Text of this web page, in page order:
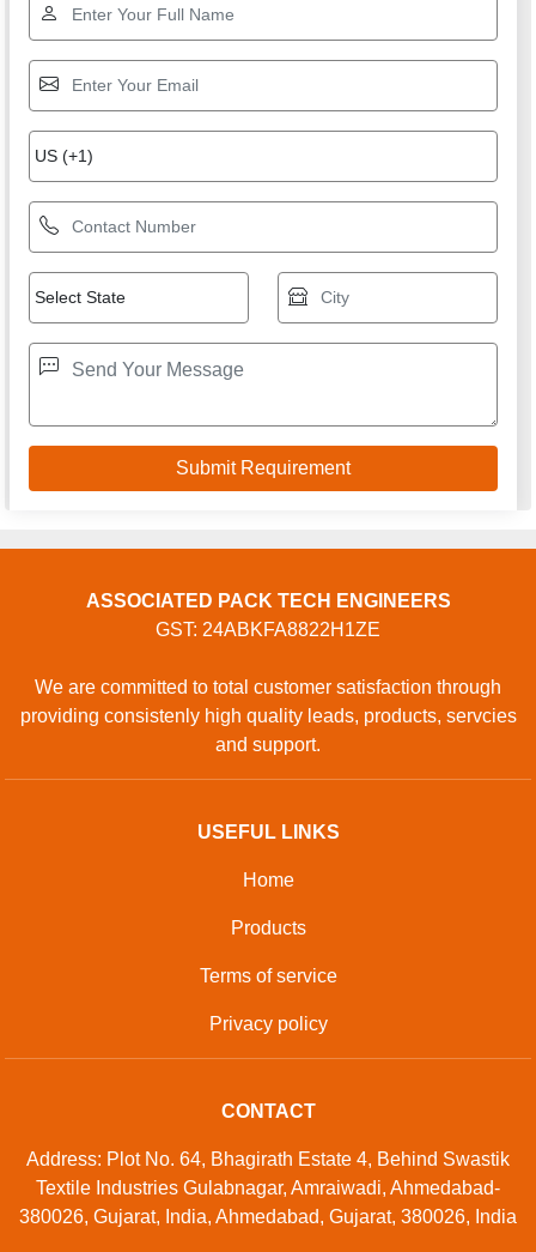
ASSOCIATED PACK TECH ENGINEERS
GST: 24ABKFA8822H1ZE
We are committed to total customer satisfaction through
providing consistenly high quality leads, products, servcies
and support.
USEFUL LINKS
Home
Products
Terms of service
Privacy policy
CONTACT
Address: Plot No. 64, Bhagirath Estate 4, Behind Swastik
Textile Industries Gulabnagar, Amraiwadi, Ahmedabad-
380026, Gujarat, India, Ahmedabad, Gujarat, 380026, India